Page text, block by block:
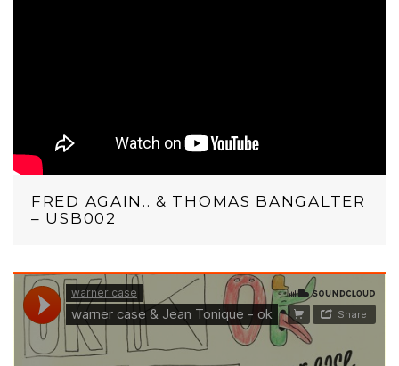
FRED AGAIN.. & THOMAS BANGALTER
– USB002